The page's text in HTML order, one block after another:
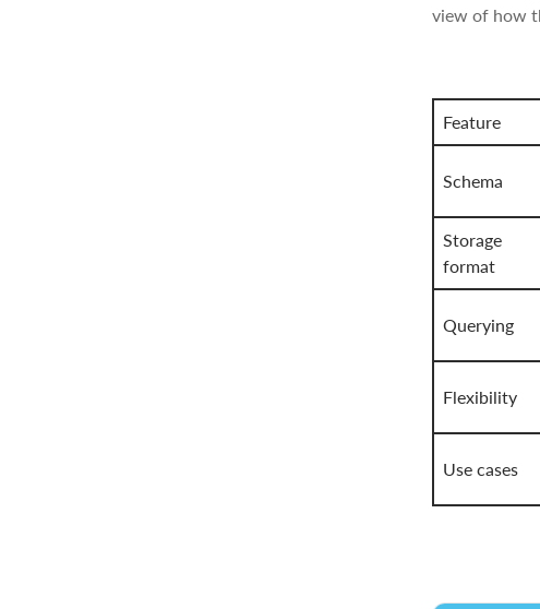
view of how
Feature
Schema
Storage
format
Querying
Flexibility
Use cases